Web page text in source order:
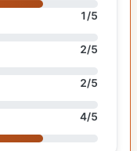
1/5
2/5
2/5
4/5